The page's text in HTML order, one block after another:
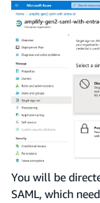
You will be
SAML, which